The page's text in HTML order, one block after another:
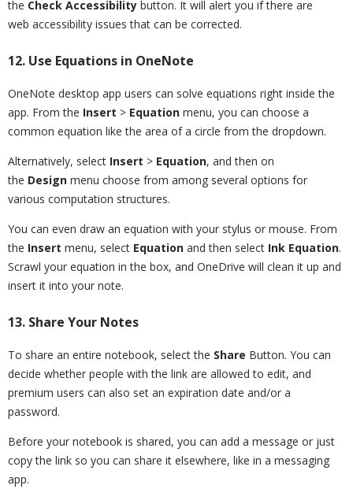
the Check Accessibility button. It will alert you if there are
web accessibility issues that can be corrected.
12. Use Equations in OneNote
OneNote desktop app users can solve equations right inside the
app. From the Insert > Equation menu, you can choose a
common equation like the area of a circle from the dropdown.
Alternatively, select Insert > Equation, and then on
the Design menu choose from among several options for
various computation structures.
You can even draw an equation with your stylus or mouse. From
the Insert menu, select Equation and then select Ink Equation.
Scrawl your equation in the box, and OneDrive will clean it up and
insert it into your note.
13. Share Your Notes
To share an entire notebook, select the Share Button. You can
decide whether people with the link are allowed to edit, and
premium users can also set an expiration date and/or a
password.
Before your notebook is shared, you can add a message or just
copy the link so you can share it elsewhere, like in a messaging
app.